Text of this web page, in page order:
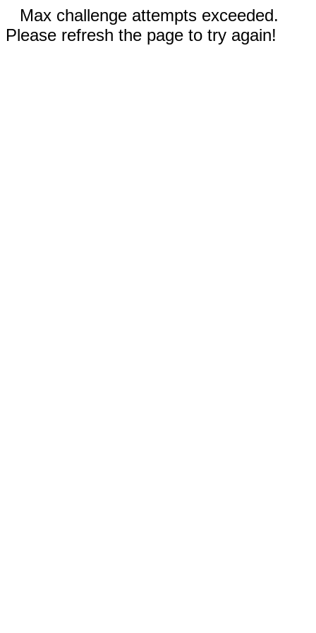
Max challenge attempts exceeded.
Please refresh the page to try again!